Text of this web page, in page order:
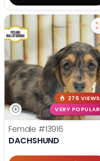
276 VIEWS
VERY POPULAR
Female #13916
DACHSHUND